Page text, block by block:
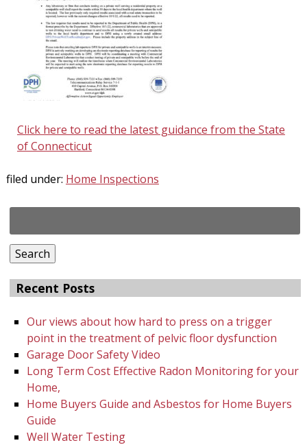
Click here to read the latest guidance from the State
of Connecticut
filed under: Home Inspections
for:
Search
Recent Posts
Our views about how hard to press on a trigger
point in the treatment of pelvic floor dysfunction
Garage Door Safety Video
Long Term Cost Effective Radon Monitoring for your
Home,
Home Buyers Guide and Asbestos for Home Buyers
Guide
Well Water Testing